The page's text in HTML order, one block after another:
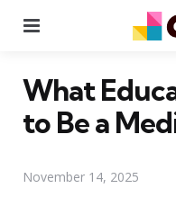
What
to Be a
November 14, 2025